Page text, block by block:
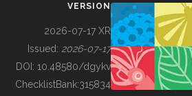
BUILDING COL
VERSION
2026-07-17 XR
Issued: 2026-07-17
DOI: 10.48580/dgykv
ChecklistBank:315834